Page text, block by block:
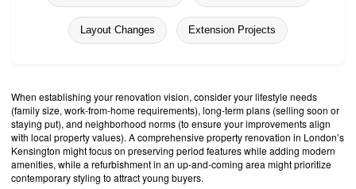
Layout Changes Extension Projects
When establishing your renovation vision, consider your lifestyle needs
(family size, work-from-home requirements), long-term plans (selling soon or
staying put), and neighborhood norms (to ensure your improvements align
with local property values). A comprehensive property renovation in London’s
Kensington might focus on preserving period features while adding modern
amenities, while a refurbishment in an up-and-coming area might prioritize
contemporary styling to attract young buyers.